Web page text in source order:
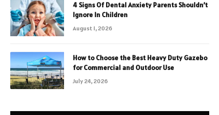
4 Signs Of Dental Anxiety Parents Shouldn’t
Ignore In Children
August 1, 2026
How to Choose the Best Heavy Duty Gazebo
for Commercial and Outdoor Use
July 24, 2026